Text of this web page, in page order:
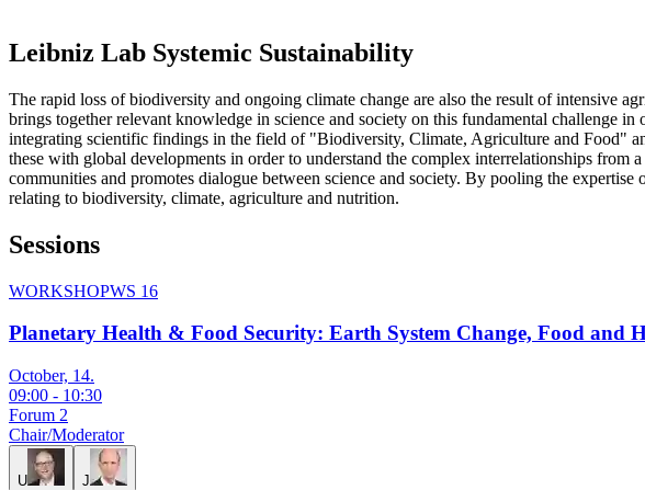
Leibniz Lab Systemic Sustainability
The rapid loss of biodiversity and ongoing climate change are also the result of intensive
brings together relevant knowledge in science and society on this fundamental challenge
integrating scientific findings in the field of "Biodiversity, Climate, Agriculture and Food"
these with global developments in order to understand the complex interrelationships
communities and promotes dialogue between science and society. By pooling the
relating to biodiversity, climate, agriculture and nutrition.
Sessions
WORKSHOPWS 16
Planetary Health & Food Security: Earth System Change, Food and
October, 14.
09:00 - 10:30
Forum 2
Chair/Moderator
U J